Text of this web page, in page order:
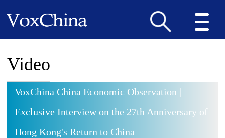
Video
VoxChina China Economic Observation |
Exclusive Interview on the 27th Anniversary of
Hong Kong's Return to China